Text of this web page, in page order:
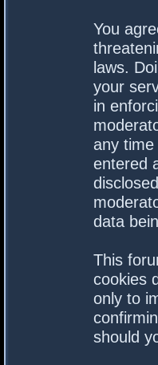
You
laws.
your
in
any
entered
data
This
cookies
only to
should